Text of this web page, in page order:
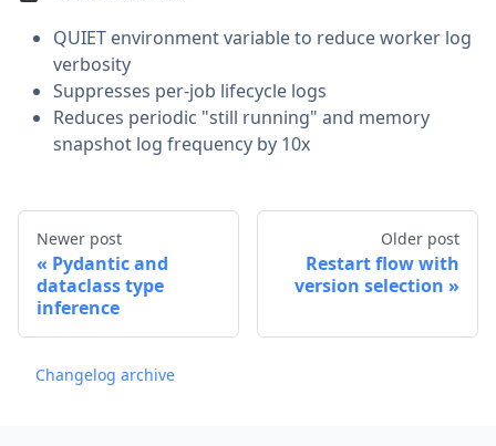
QUIET environment variable to reduce worker log
verbosity
Suppresses per-job lifecycle logs
Reduces periodic "still running" and memory
snapshot log frequency by 10x
Newer post
Pydantic and
dataclass type
inference
Older post
Restart flow with
version selection
Changelog archive